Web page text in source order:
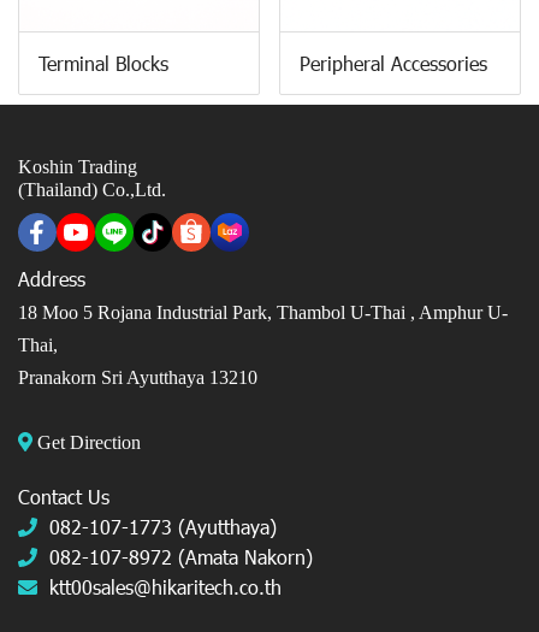
Terminal Blocks Peripheral Accessories
Koshin Trading
(Thailand) Co.,Ltd.
Address
18 Moo 5 Rojana Industrial Park, Thambol U-Thai , Amphur U-
Thai,
Pranakorn Sri Ayutthaya 13210
Get Direction
Contact Us
082-107-1773 (Ayutthaya)
082-107-8972 (Amata Nakorn)
ktt00sales@hikaritech.co.th